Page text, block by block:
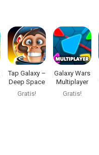
Tap Galaxy –
Deep Space
Mine
Gratis!
Galaxy Wars
Multiplayer
Gratis!